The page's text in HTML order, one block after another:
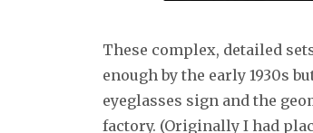
These complex, detailed
enough by the early 1930s
eyeglasses sign and the
factory. (Originally I had